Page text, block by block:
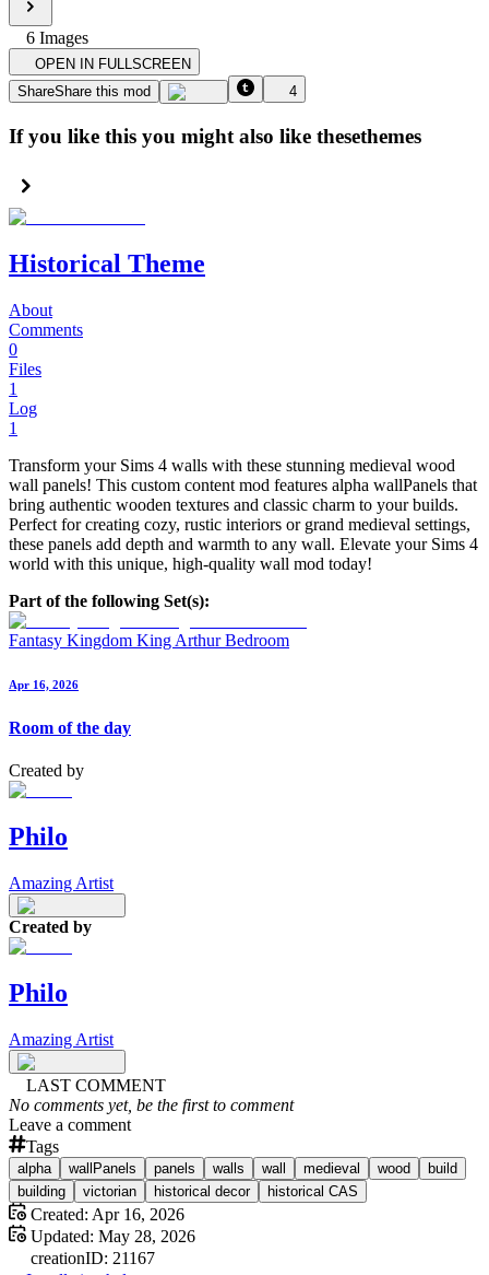
6 Images
OPEN IN FULLSCREEN
ShareShare this mod 4
If you like this you might also like thesethemes
Historical Theme
About
Comments
0
Files
1
Log
1
Transform your Sims 4 walls with these stunning medieval wood
wall panels! This custom content mod features alpha wallPanels that
bring authentic wooden textures and classic charm to your builds.
Perfect for creating cozy, rustic interiors or grand medieval settings,
these panels add depth and warmth to any wall. Elevate your Sims 4
world with this unique, high-quality wall mod today!
Part of the following Set(s):
Fantasy Kingdom King Arthur Bedroom
Apr 16, 2026
Room of the day
Created by
Philo
Amazing Artist
Created by
Philo
Amazing Artist
LAST COMMENT
No comments yet, be the first to comment
Leave a comment
Tags
alpha wallPanels panels walls wall medieval wood
build
building
victorian historical decor historical CAS
Created: Apr 16, 2026
Updated: May 28, 2026
creationID: 21167